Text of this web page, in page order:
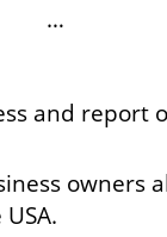
…
and report
owners